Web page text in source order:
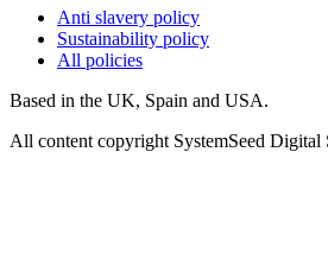
Anti slavery policy
Sustainability policy
All policies
Based in the UK, Spain and USA.
All content copyright SystemSeed Digital